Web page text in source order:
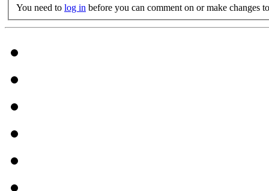
You need to log in before you can comment on or make changes